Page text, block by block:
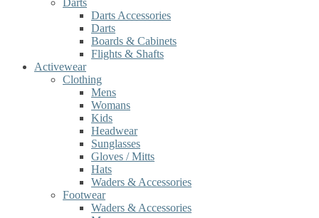
Darts
Darts Accessories
Darts
Boards & Cabinets
Flights & Shafts
Activewear
Clothing
Mens
Womans
Kids
Headwear
Sunglasses
Gloves / Mitts
Hats
Waders & Accessories
Footwear
Waders & Accessories